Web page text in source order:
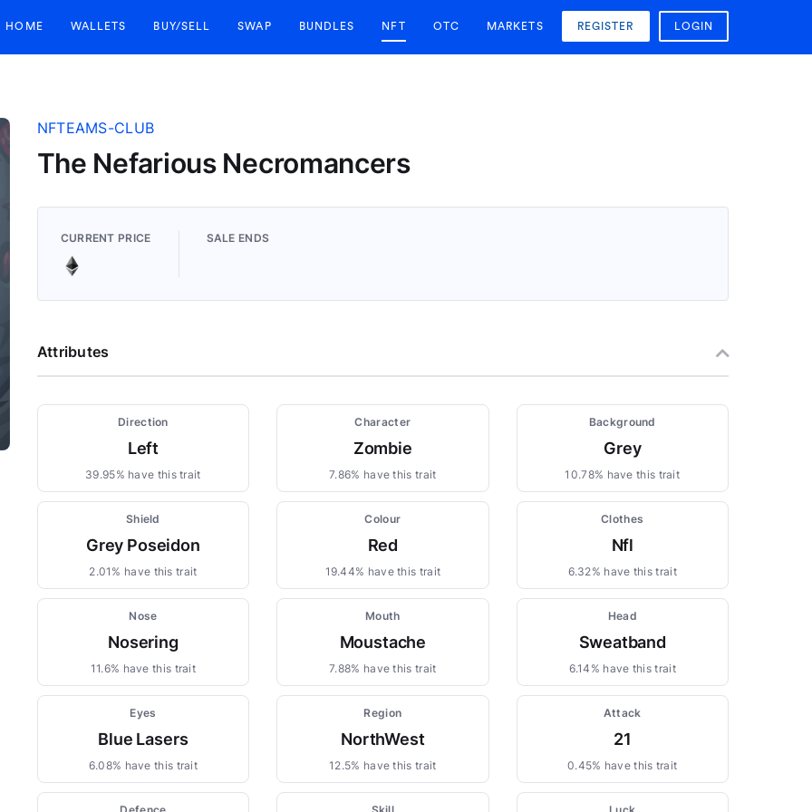
HOME WALLETS BUY/SELL SWAP BUNDLES NFT OTC MARKETS REGISTER LOGIN
NFTEAMS-CLUB
The Nefarious Necromancers
CURRENT PRICE SALE ENDS
Attributes
Direction
Left
39.95% have this trait
Character
Zombie
7.86% have this trait
Background
Grey
10.78% have this trait
Shield
Grey Poseidon
2.01% have this trait
Colour
Red
19.44% have this trait
Clothes
Nfl
6.32% have this trait
Nose
Nosering
11.6% have this trait
Mouth
Moustache
7.88% have this trait
Head
Sweatband
6.14% have this trait
Eyes
Blue Lasers
6.08% have this trait
Region
NorthWest
12.5% have this trait
Attack
21
0.45% have this trait
Defence Skill Luck